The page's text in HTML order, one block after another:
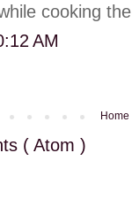
cooking
AM
Home
( Atom )